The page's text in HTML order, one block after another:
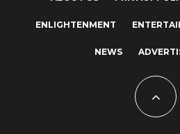
ENLIGHTENMENT
NEWS